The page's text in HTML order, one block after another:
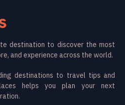
destination to discover the most
and experience across the world.
destinations to travel tips and
helps you plan your next